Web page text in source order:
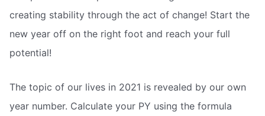
creating stability through the act of change! Start the
new year off on the right foot and reach your full
potential!
The topic of our lives in 2021 is revealed by our own
year number. Calculate your PY using the formula